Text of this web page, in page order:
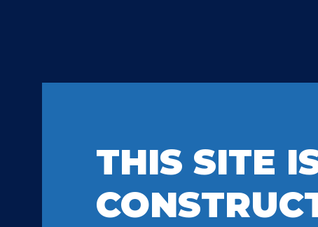
THIS SITE